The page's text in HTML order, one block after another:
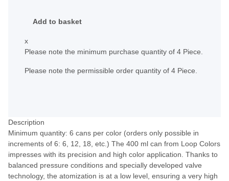
Add to basket
x
Please note the minimum purchase quantity of 4 Piece.
Please note the permissible order quantity of 4 Piece.
Description
Minimum quantity: 6 cans per color (orders only possible in
increments of 6: 6, 12, 18, etc.) The 400 ml can from Loop Colors
impresses with its precision and high color application. Thanks to
balanced pressure conditions and specially developed valve
technology, the atomization is at a low level, ensuring a very high